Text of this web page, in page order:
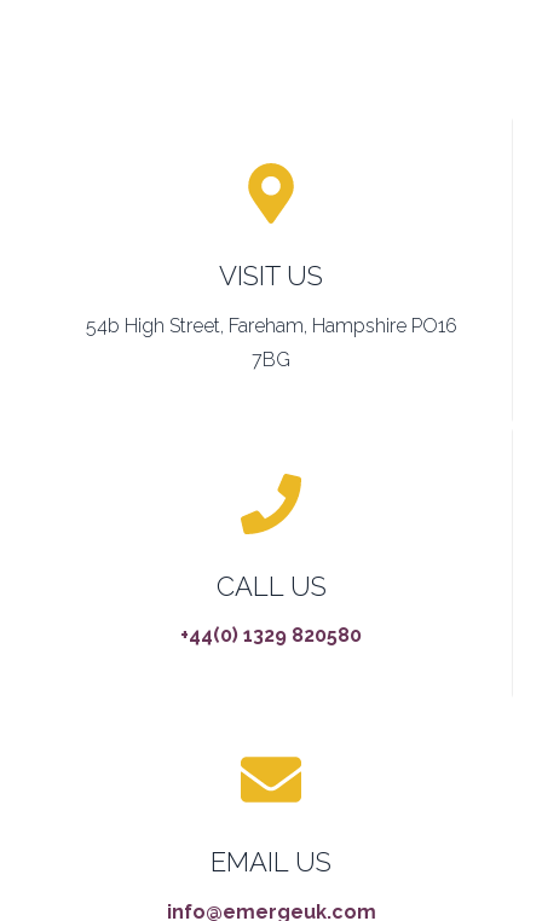
VISIT US
54b High Street, Fareham, Hampshire PO16
7BG
CALL US
+44(0) 1329 820580
EMAIL US
info@emergeuk.com